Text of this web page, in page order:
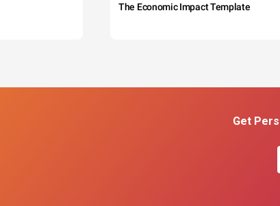
The Economic Impact Template
Get